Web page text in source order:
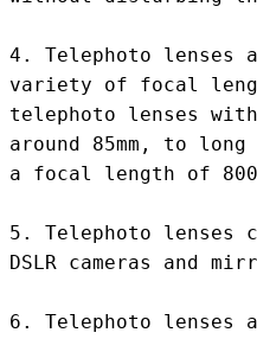
4. Telephoto lenses
variety of focal
telephoto lenses
around 85mm, to
a focal length of
5. Telephoto lenses
DSLR cameras and
6. Telephoto lenses